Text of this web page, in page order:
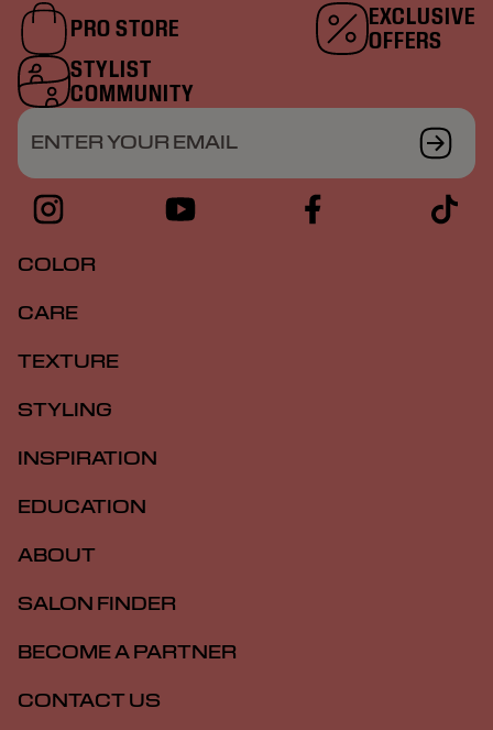
PRO STORE
EXCLUSIVE
OFFERS
STYLIST
COMMUNITY
ENTER YOUR EMAIL
COLOR
CARE
TEXTURE
STYLING
INSPIRATION
EDUCATION
ABOUT
SALON FINDER
BECOME A PARTNER
CONTACT US